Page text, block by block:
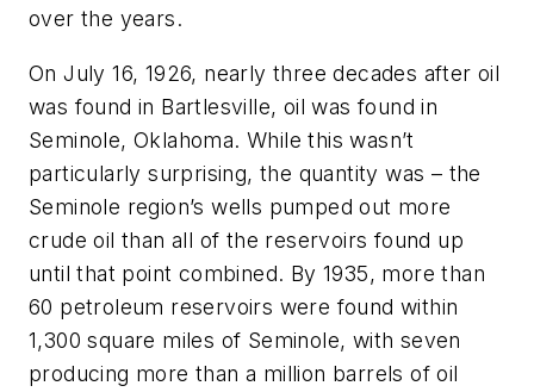
over the years.
On July 16, 1926, nearly three decades after oil
was found in Bartlesville, oil was found in
Seminole, Oklahoma. While this wasn’t
particularly surprising, the quantity was – the
Seminole region’s wells pumped out more
crude oil than all of the reservoirs found up
until that point combined. By 1935, more than
60 petroleum reservoirs were found within
1,300 square miles of Seminole, with seven
producing more than a million barrels of oil